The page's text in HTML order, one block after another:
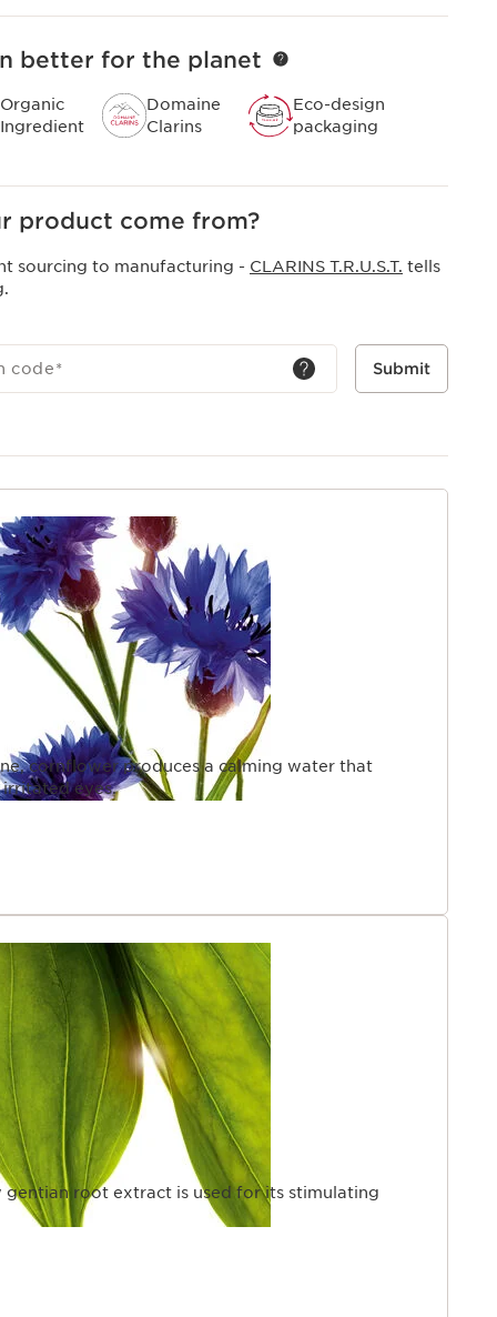
better for the planet
Organic
Ingredient
Domaine
Clarins
Eco-design
packaging
product come from?
sourcing to manufacturing - CLARINS T.R.U.S.T. tells
code* Submit
cornflower produces a calming water that
irritated eyes.
root extract is used for its stimulating